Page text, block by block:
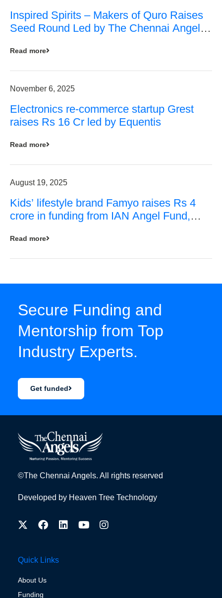
Inspired Spirits – Makers of Quro Raises
Seed Round Led by The Chennai Angels
Read more
November 6, 2025
Electronics re-commerce startup Grest
raises Rs 16 Cr led by Equentis
Read more
August 19, 2025
Kids’ lifestyle brand Famyo raises Rs 4
crore in funding from IAN Angel Fund,
Read more
Secure Funding and
Mentorship from Top
Industry Experts.
Get funded
©The Chennai Angels. All rights reserved
Developed by Heaven Tree Technology
Quick Links
About Us
Funding